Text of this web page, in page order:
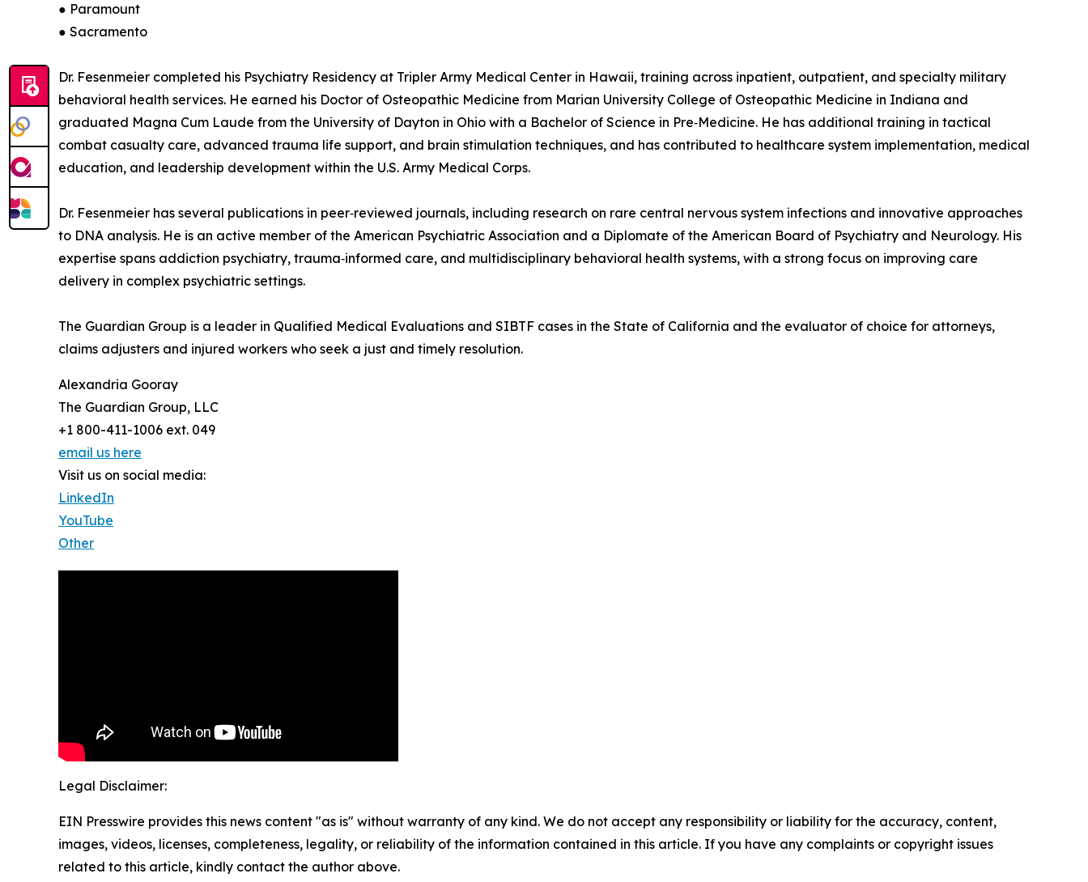
● Paramount
● Sacramento
Dr. Fesenmeier completed his Psychiatry Residency at Tripler Army Medical Center in Hawaii, training across inpatient, outpatient, and specialty military
behavioral health services. He earned his Doctor of Osteopathic Medicine from Marian University College of Osteopathic Medicine in Indiana and
graduated Magna Cum Laude from the University of Dayton in Ohio with a Bachelor of Science in Pre‑Medicine. He has additional training in tactical
combat casualty care, advanced trauma life support, and brain stimulation techniques, and has contributed to healthcare system implementation, medical
education, and leadership development within the U.S. Army Medical Corps.
Dr. Fesenmeier has several publications in peer‑reviewed journals, including research on rare central nervous system infections and innovative approaches
to DNA analysis. He is an active member of the American Psychiatric Association and a Diplomate of the American Board of Psychiatry and Neurology. His
expertise spans addiction psychiatry, trauma‑informed care, and multidisciplinary behavioral health systems, with a strong focus on improving care
delivery in complex psychiatric settings.
The Guardian Group is a leader in Qualified Medical Evaluations and SIBTF cases in the State of California and the evaluator of choice for attorneys,
claims adjusters and injured workers who seek a just and timely resolution.
Alexandria Gooray
The Guardian Group, LLC
+1 800-411-1006 ext. 049
email us here
Visit us on social media:
LinkedIn
YouTube
Other
Legal Disclaimer:
EIN Presswire provides this news content "as is" without warranty of any kind. We do not accept any responsibility or liability for the accuracy, content,
images, videos, licenses, completeness, legality, or reliability of the information contained in this article. If you have any complaints or copyright issues
related to this article, kindly contact the author above.